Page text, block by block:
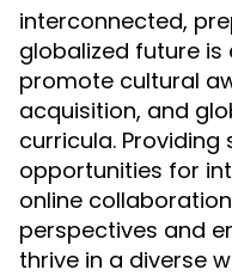
interconnected,
globalized future is
promote cultural
acquisition, and
curricula. Providing
opportunities for
online
perspectives and
thrive in a diverse